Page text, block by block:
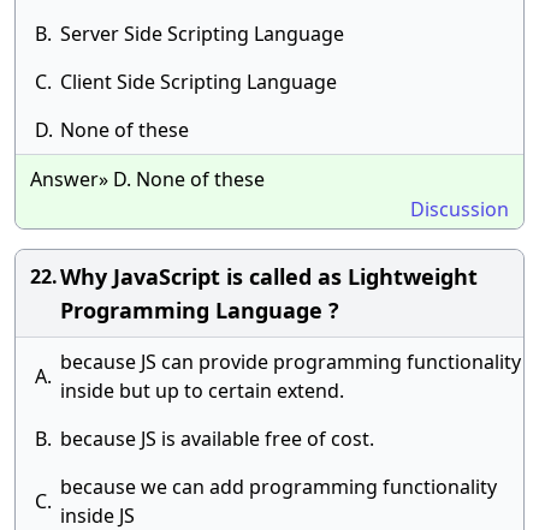
B. Server Side Scripting Language
C. Client Side Scripting Language
D. None of these
Answer» D. None of these
Discussion
22.Why JavaScript is called as Lightweight
Programming Language ?
A.
because JS can provide programming functionality
inside but up to certain extend.
B. because JS is available free of cost.
C.
because we can add programming functionality
inside JS